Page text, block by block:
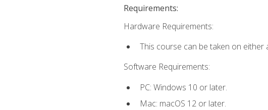
Requirements:
Hardware Requirements:
This course can be taken on either
Software Requirements:
PC: Windows 10 or later.
Mac: macOS 12 or later.